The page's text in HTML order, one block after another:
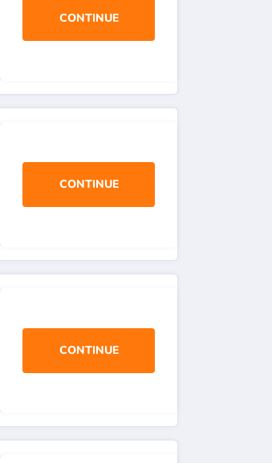
CONTINUE
CONTINUE
CONTINUE